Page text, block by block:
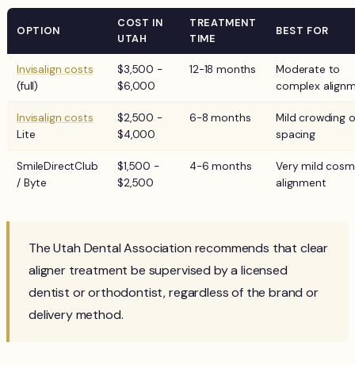
OPTION
COST IN
UTAH
TREATMENT
TIME
BEST FOR
Invisalign costs
(full)
$3,500 -
$6,000
12-18 months
Moderate to
complex
Invisalign costs
Lite
$2,500 -
$4,000
6-8 months
Mild crowding
spacing
SmileDirectClub
/ Byte
$1,500 -
$2,500
4-6 months
Very mild
alignment
The Utah Dental Association recommends that clear
aligner treatment be supervised by a licensed
dentist or orthodontist, regardless of the brand or
delivery method.